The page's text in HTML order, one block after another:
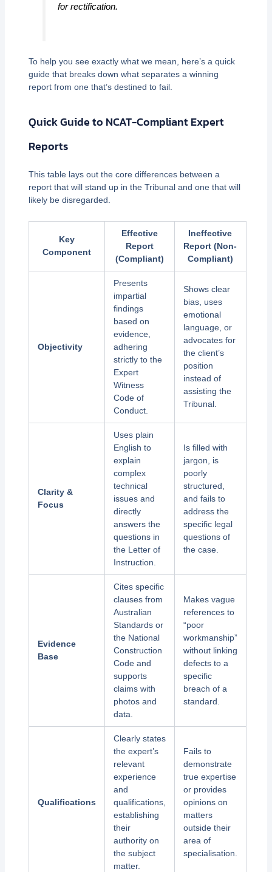
for rectification.
To help you see exactly what we mean, here’s a quick
guide that breaks down what separates a winning
report from one that’s destined to fail.
Quick Guide to NCAT-Compliant Expert
Reports
This table lays out the core differences between a
report that will stand up in the Tribunal and one that will
likely be disregarded.
Key
Component
Effective
Report
(Compliant)
Ineffective
Report (Non-
Compliant)
Objectivity
Presents
impartial
findings
based on
evidence,
adhering
strictly to the
Expert
Witness
Code of
Conduct.
Shows clear
bias, uses
emotional
language, or
advocates for
the client’s
position
instead of
assisting the
Tribunal.
Clarity &
Focus
Uses plain
English to
explain
complex
technical
issues and
directly
answers the
questions in
the Letter of
Instruction.
Is filled with
jargon, is
poorly
structured,
and fails to
address the
specific legal
questions of
the case.
Evidence
Base
Cites specific
clauses from
Australian
Standards or
the National
Construction
Code and
supports
claims with
photos and
data.
Makes vague
references to
“poor
workmanship”
without linking
defects to a
specific
breach of a
standard.
Qualifications
Clearly states
the expert’s
relevant
experience
and
qualifications,
establishing
their
authority on
the subject
matter.
Fails to
demonstrate
true expertise
or provides
opinions on
matters
outside their
area of
specialisation.